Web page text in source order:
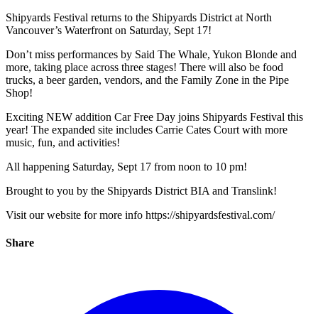
Shipyards Festival returns to the Shipyards District at North
Vancouver’s Waterfront on Saturday, Sept 17!
Don’t miss performances by Said The Whale, Yukon Blonde and
more, taking place across three stages! There will also be food
trucks, a beer garden, vendors, and the Family Zone in the Pipe
Shop!
Exciting NEW addition Car Free Day joins Shipyards Festival this
year! The expanded site includes Carrie Cates Court with more
music, fun, and activities!
All happening Saturday, Sept 17 from noon to 10 pm!
Brought to you by the Shipyards District BIA and Translink!
Visit our website for more info https://shipyardsfestival.com/
Share